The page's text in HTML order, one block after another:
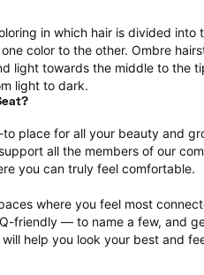
in which hair is divided
color to the other. Ombre
light towards the middle to the
light to dark.
place for all your beauty and
all the members of our
you can truly feel comfortable.
where you feel most
friendly — to name a few, and
help you look your best and